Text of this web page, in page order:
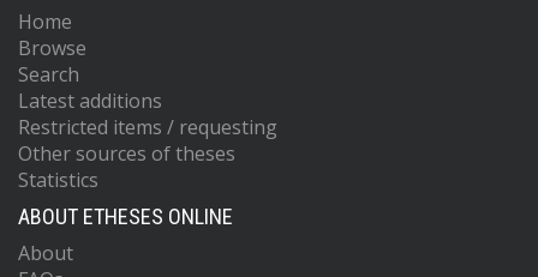
Home
Browse
Search
Latest additions
Restricted items / requesting
Other sources of theses
Statistics
ABOUT ETHESES ONLINE
About